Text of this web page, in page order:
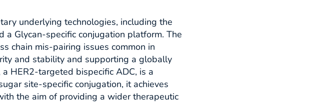
underlying technologies, including the
a Glycan-specific conjugation platform. The
chain mis-pairing issues common in
and stability and supporting a globally
HER2-targeted bispecific ADC, is a
site-specific conjugation, it achieves
the aim of providing a wider therapeutic